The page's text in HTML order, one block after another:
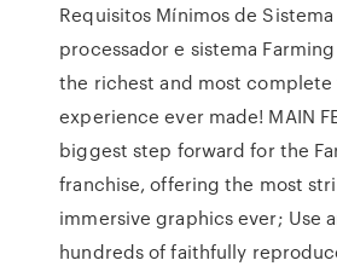
Requisitos Mínimos de
processador e sistema
the richest and most complete
experience ever made! MAIN
biggest step forward for the
franchise, offering the most
immersive graphics ever; Use
hundreds of faithfully